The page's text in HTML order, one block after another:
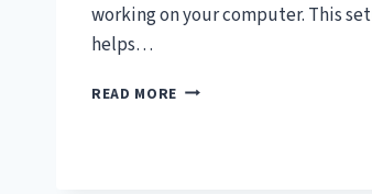
working on your computer. This
helps…
READ MORE WHAT